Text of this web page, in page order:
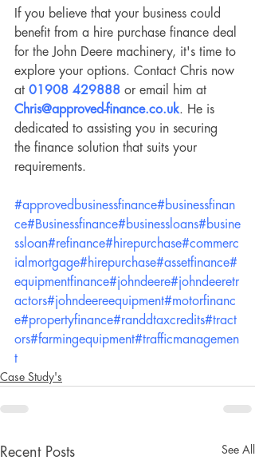
If you believe that your business could
benefit from a hire purchase finance deal
for the John Deere machinery, it's time to
explore your options. Contact Chris now
at 01908 429888 or email him at
Chris@approved-finance.co.uk. He is
dedicated to assisting you in securing
the finance solution that suits your
requirements.
#approvedbusinessfinance#businessfinan
ce#Businessfinance#businessloans#busine
ssloan#refinance#hirepurchase#commerc
ialmortgage#hirepurchase#assetfinance#
equipmentfinance#johndeere#johndeeretr
actors#johndeereequipment#motorfinanc
e#propertyfinance#randdtaxcredits#tract
ors#farmingequipment#trafficmanagemen
t
Case Study's
Recent Posts See All